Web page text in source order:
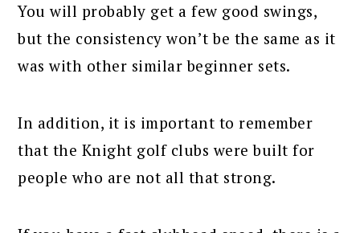
You will probably get a few good swings,
but the consistency won’t be the same as it
was with other similar beginner sets.
In addition, it is important to remember
that the Knight golf clubs were built for
people who are not all that strong.